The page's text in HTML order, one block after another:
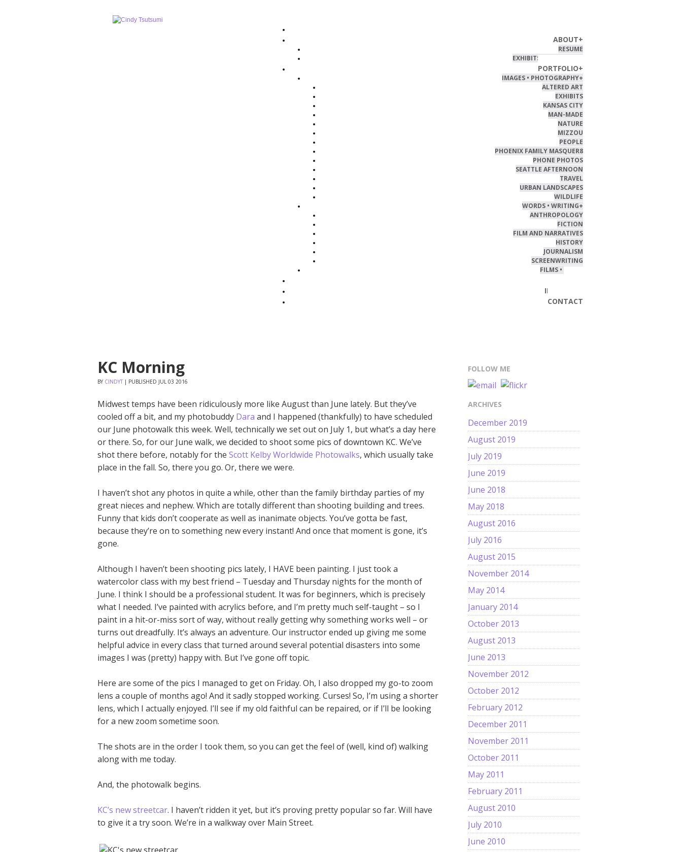
ABOUT+
RESUME
EXHIBITS & PUBLISHED
PORTFOLIO+
IMAGES • PHOTOGRAPHY+
ALTERED ART
EXHIBITS
KANSAS CITY
MAN-MADE
NATURE
MIZZOU
PEOPLE
PHOENIX FAMILY MASQUER8
PHONE PHOTOS
SEATTLE AFTERNOON
TRAVEL
URBAN LANDSCAPES
WILDLIFE
WORDS • WRITING+
ANTHROPOLOGY
FICTION
FILM AND NARRATIVES
HISTORY
JOURNALISM
SCREENWRITING
FILMS • VIDEO
INTERESTS
CONTACT
KC Morning
BY CINDYT | PUBLISHED JUL 03 2016
Midwest temps have been ridiculously more like August than June lately. But they’ve
cooled off a bit, and my photobuddy Dara and I happened (thankfully) to have scheduled
our June photowalk this week. Well, technically we set out on July 1, but what’s a day here
or there. So, for our June walk, we decided to shoot some pics of downtown KC. We’ve
shot there before, notably for the Scott Kelby Worldwide Photowalks, which usually take
place in the fall. So, there you go. Or, there we were.
I haven’t shot any photos in quite a while, other than the family birthday parties of my
great nieces and nephew. Which are totally different than shooting building and trees.
Funny that kids don’t cooperate as well as inanimate objects. You’ve gotta be fast,
because they’re on to something new every instant! And once that moment is gone, it’s
gone.
Although I haven’t been shooting pics lately, I HAVE been painting. I just took a
watercolor class with my best friend – Tuesday and Thursday nights for the month of
June. I think I should be a professional student. It was for beginners, which is precisely
what I needed. I’ve painted with acrylics before, and I’m pretty much self-taught – so I
paint in a hit-or-miss sort of way, without really getting why something works well – or
turns out dreadfully. It’s always an adventure. Our instructor ended up giving me some
helpful advice in every class that turned around several potential disasters into some
images I was (pretty) happy with. But I’ve gone off topic.
Here are some of the pics I managed to get on Friday. Oh, I also dropped my go-to zoom
lens a couple of months ago! And it sadly stopped working. Curses! So, I’m using a shorter
lens, which I actually enjoyed. I’ll see if my old faithful can be repaired, or if I’ll be looking
for a new zoom sometime soon.
The shots are in the order I took them, so you can get the feel of (well, kind of) walking
along with me today.
And, the photowalk begins.
KC’s new streetcar. I haven’t ridden it yet, but it’s proving pretty popular so far. Will have
to give it a try soon. We’re in a walkway over Main Street.
FOLLOW ME
ARCHIVES
December 2019
August 2019
July 2019
June 2019
June 2018
May 2018
August 2016
July 2016
August 2015
November 2014
May 2014
January 2014
October 2013
August 2013
June 2013
November 2012
October 2012
February 2012
December 2011
November 2011
October 2011
May 2011
February 2011
August 2010
July 2010
June 2010